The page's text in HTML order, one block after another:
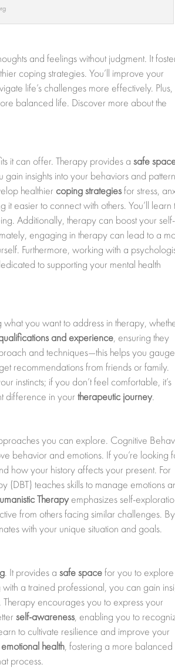
and feelings without judgment. It
coping strategies. You’ll improve your
life’s challenges more effectively. Plus,
balanced life. Discover more about the
it can offer. Therapy provides asafe
insights into your behaviors and
healthier coping strategiesfor stress,
easier to connect with others. You’ll learn
Additionally, therapy can boost your self-
engaging in therapy can lead to a
Furthermore, working with a
to supporting your mental health
you want to address in therapy,
and experience, ensuring they
and techniques—this helps you
recommendations from friends or family.
instincts; if you don’t feel comfortable, it’s
difference in yourtherapeutic journey.
you can explore. Cognitive
behavior and emotions. If you’re looking
how your history affects your present. For
(DBT) teaches skills to manage emotions
Therapyemphasizes self-
from others facing similar challenges. By
with your unique situation and goals.
. It provides asafe spacefor you to explore
a trained professional, you can gain
encourages you to express your
self-awareness, enabling you to
to cultivate resilience and improve your
emotional health, fostering a more
process.